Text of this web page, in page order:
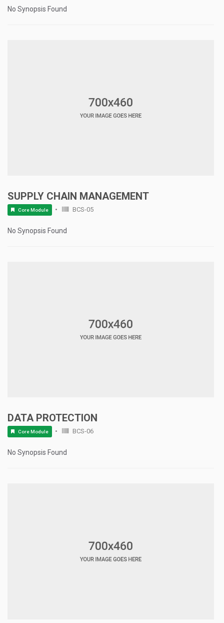
No Synopsis Found
SUPPLY CHAIN MANAGEMENT
Core Module BCS-05
No Synopsis Found
DATA PROTECTION
Core Module BCS-06
No Synopsis Found